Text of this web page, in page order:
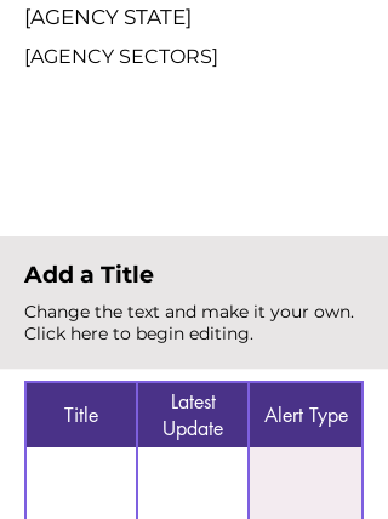
[AGENCY STATE]
[AGENCY SECTORS]
Add a Title
Change the text and make it your own.
Click here to begin editing.
Title
Latest
Update
Alert Type